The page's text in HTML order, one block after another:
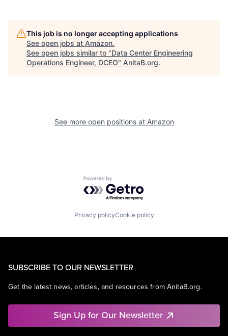
This job is no longer accepting applications
See open jobs at Amazon.
See open jobs similar to "Data Center Engineering
Operations Engineer, DCEO" AnitaB.org.
See more open positions at Amazon
Powered by Getro.com
Privacy policyCookie policy
SUBSCRIBE TO OUR NEWSLETTER
Get the latest news, articles, and resources from AnitaB.org.
Sign Up for Our Newsletter